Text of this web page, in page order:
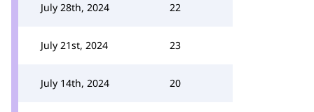
July 28th, 2024 22
July 21st, 2024 23
July 14th, 2024 20